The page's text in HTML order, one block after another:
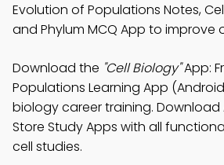
Evolution of Populations Notes,
and Phylum MCQ App to improve
Download the "Cell Biology"App:
Populations Learning App
biology career training. Download
Store Study Apps with all
cell studies.